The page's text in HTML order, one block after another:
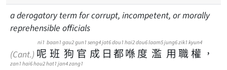
a derogatory term for corrupt, incompetent, or morally
reprehensible officials
(Cant.) 呢
ni1
班
baan1
狗
gau2
官
gun1
成
seng4
日
jat6
都
dou1
喺
hai2
度
dou6
濫
laam5
用
jung6
職
zik1
權
kyun4
，
zan1 hai6hou2hat1 jan4zang1